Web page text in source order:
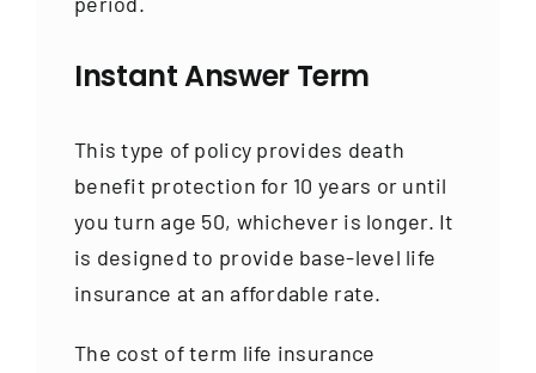
Instant Answer Term
This type of policy provides death
benefit protection for 10 years or until
you turn age 50, whichever is longer. It
is designed to provide base-level life
insurance at an affordable rate.
The cost of term life insurance